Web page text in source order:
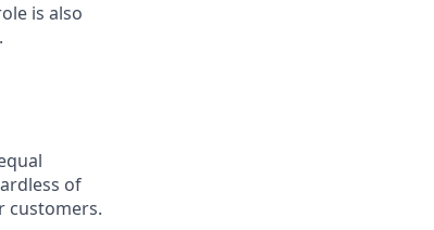
is also
of
customers.